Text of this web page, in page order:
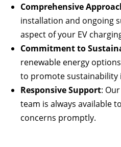
Comprehensive
installation and ongoing
aspect of your EV
Commitment to
renewable energy
to promote sustainability
Responsive Support:
team is always available
concerns promptly.